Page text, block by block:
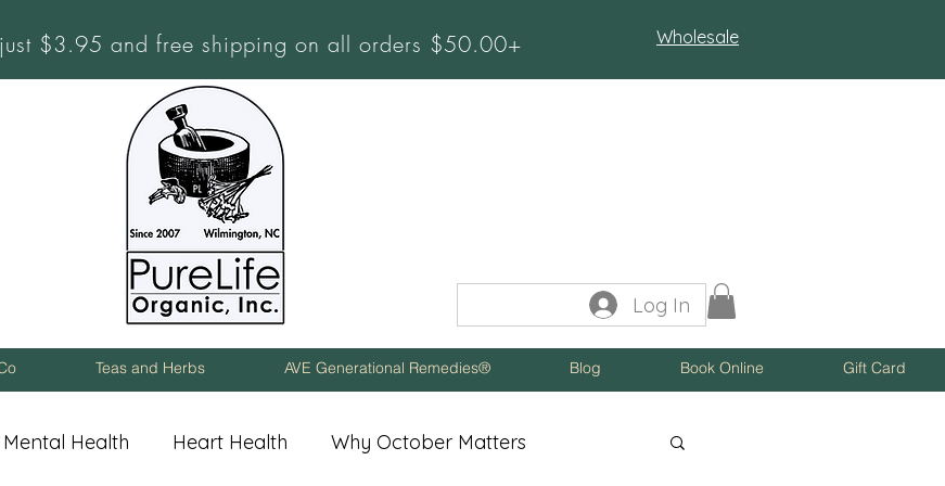
$3.95 and free shipping on all orders $50.00+ Wholesale
Log In
Teas and Herbs AVE Generational Remedies® Blog Book Online Gift Card
Mental Health Heart Health Why October Matters